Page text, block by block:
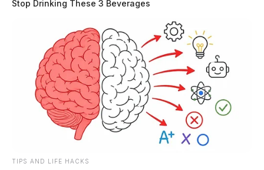
Stop Drinking These 3 Beverages
TIPS AND LIFE HACKS